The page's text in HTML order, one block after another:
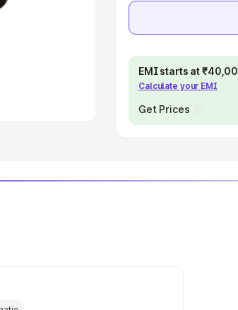
EMI starts at
Calculate your EMI
Get Prices